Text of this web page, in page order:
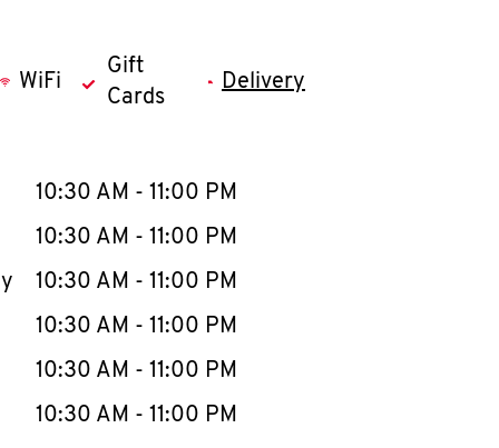
WiFi
Gift
Cards
Delivery
WeekHours
10:30 AM - 11:00 PM
10:30 AM - 11:00 PM
10:30 AM - 11:00 PM
10:30 AM - 11:00 PM
10:30 AM - 11:00 PM
10:30 AM - 11:00 PM